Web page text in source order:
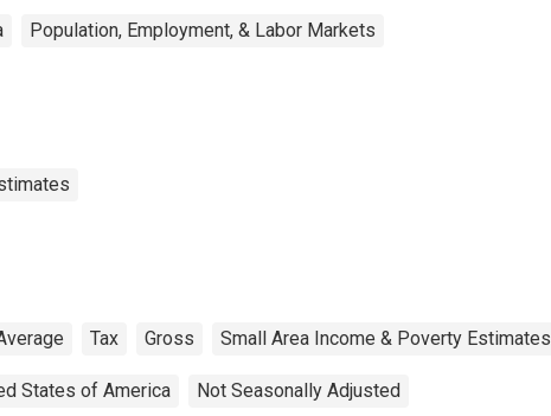
Population, Employment, & Labor Markets
Tax Gross Small Area Income & Poverty Estimates
States of America Not Seasonally Adjusted